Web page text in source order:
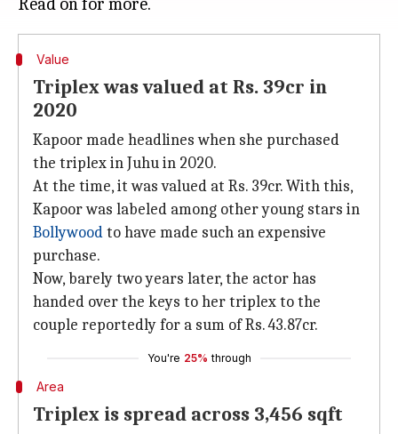
Value
Triplex was valued at Rs. 39cr in
2020
Kapoor made headlines when she purchased
the triplex in Juhu in 2020.
At the time, it was valued at Rs. 39cr. With this,
Kapoor was labeled among other young stars in
Bollywoodto have made such an expensive
purchase.
Now, barely two years later, the actor has
handed over the keys to her triplex to the
couple reportedly for a sum of Rs. 43.87cr.
You're 25% through
Area
Triplex is spread across 3,456 sqft